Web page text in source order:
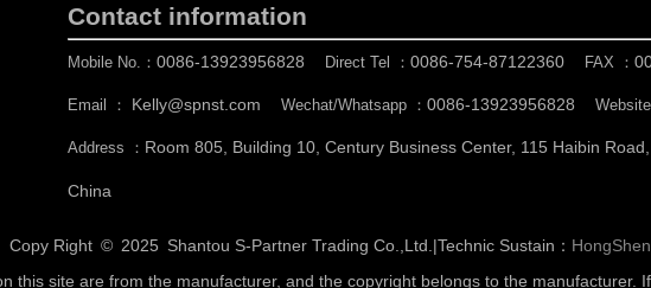
Contact information
Mobile No.： 0086-13923956828 Direct Tel ： 0086-754-87122360 FAX ：
Email ： Kelly@spnst.com Wechat/Whatsapp ： 0086-13923956828 Website
Address ： Room 805, Building 10, Century Business Center, 115 Haibin
China
Copy Right © 2025 Shantou S-Partner Trading Co.,Ltd. |Technic Sustain：
this site are from the manufacturer, and the copyright belongs to the manufacturer.